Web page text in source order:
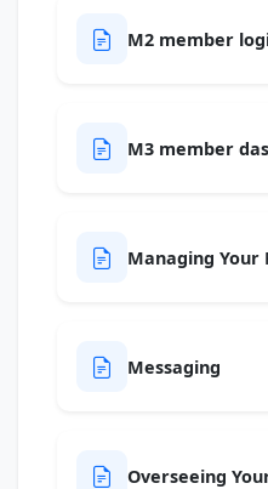
M2 member
M3 member
Managing Your
Messaging
Overseeing